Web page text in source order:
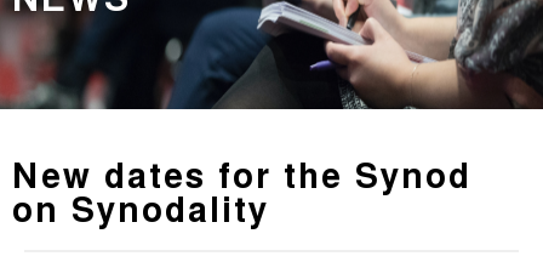
New dates for the Synod
on Synodality